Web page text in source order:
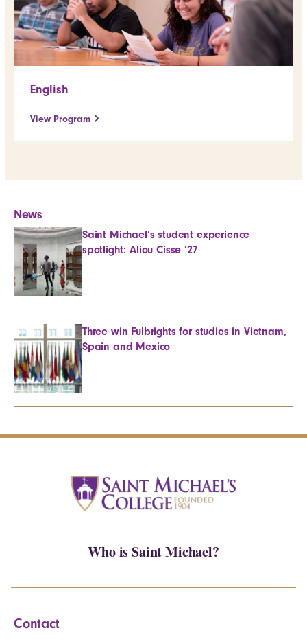
English
View Program
News
Saint Michael’s student experience
spotlight: Aliou Cisse ’27
Three win Fulbrights for studies in Vietnam,
Spain and Mexico
Who is Saint Michael?
Contact